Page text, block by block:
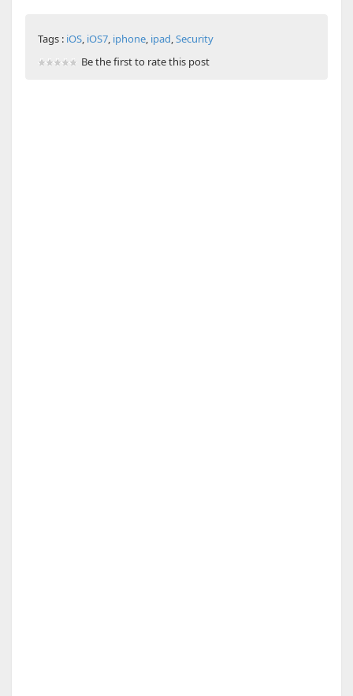
Tags : iOS, iOS7, iphone, ipad,Security
Be the first to rate this post